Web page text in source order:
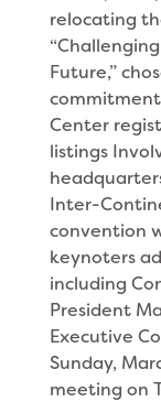
relocating
Future,”
Center
listings
Inter-
convention
keynoters
including
President
Execu­tive
Sunday,
meeting on